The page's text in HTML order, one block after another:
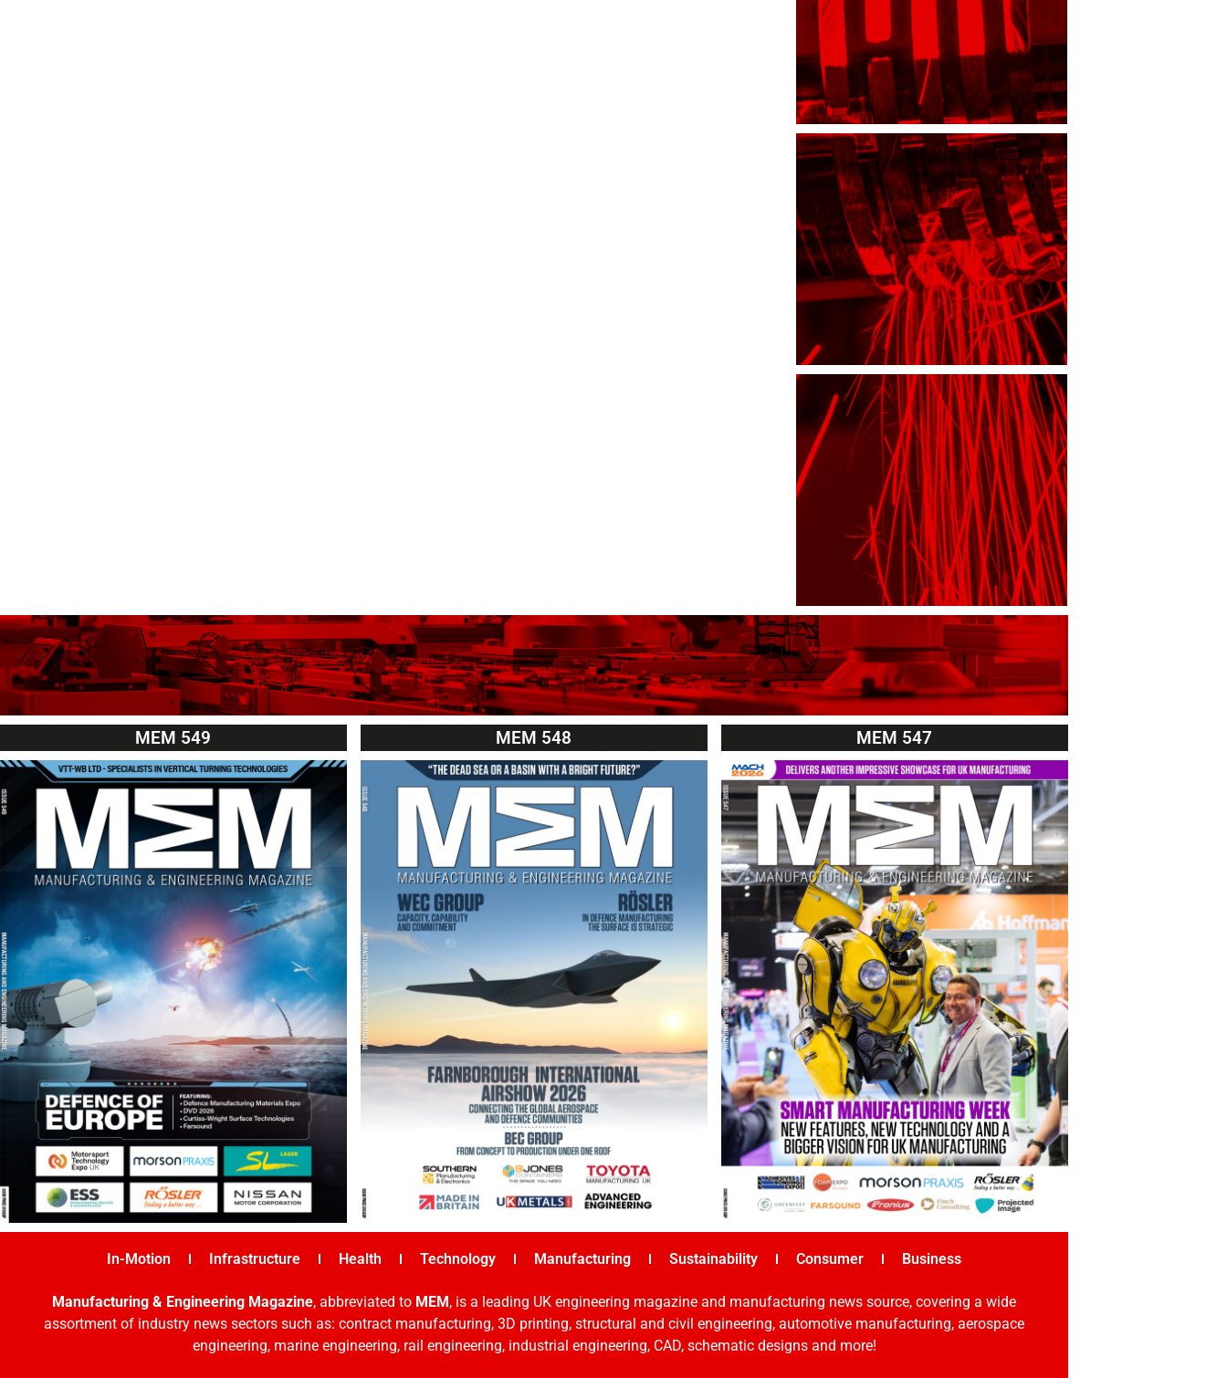
MEM 549 MEM 548 MEM 547
In-Motion Infrastructure Health Technology Manufacturing Sustainability Consumer Business
Manufacturing & Engineering Magazine, abbreviated to MEM, is a leading UK engineering magazine and manufacturing news source, covering a wide
assortment of industry news sectors such as: contract manufacturing, 3D printing, structural and civil engineering, automotive manufacturing, aerospace
engineering, marine engineering, rail engineering, industrial engineering, CAD, schematic designs and more!